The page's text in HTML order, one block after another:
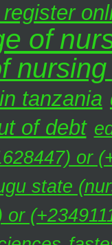
of
tanzania
of debt
or
state
or